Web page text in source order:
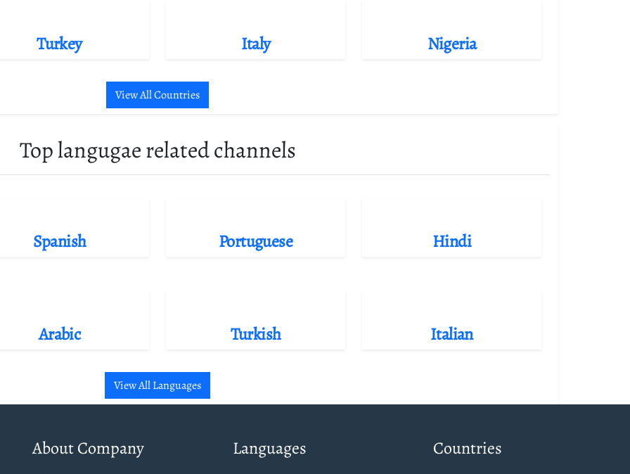
Turkey Italy Nigeria
View All Countries
Top langugae related channels
Spanish Portuguese Hindi
Arabic Turkish Italian
View All Languages
About Company Languages Countries